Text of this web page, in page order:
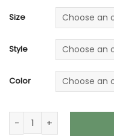
Size
Style
Color
Chicago Bears Unisex